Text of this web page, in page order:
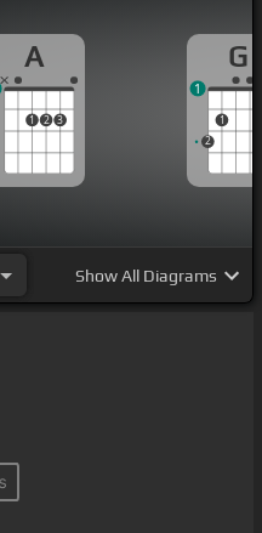
A
1 2 3
G
2
1
1
ShowAll Diagrams